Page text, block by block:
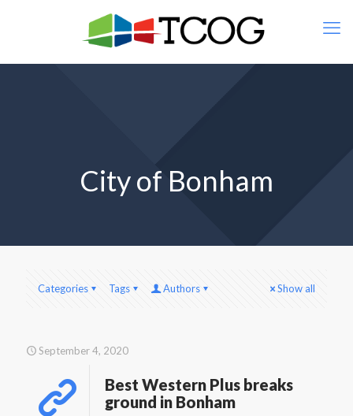
City of Bonham
Categories Tags Authors Show all
September 4, 2020
Best Western Plus breaks
ground in Bonham